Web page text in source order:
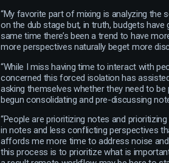
“My favorite part of mixing is analyzing the
on the dub stage but, in truth, budgets
same time there’s been a trend to have
more perspectives naturally beget more
“While I miss having time to interact with
concerned this forced isolation has
asking themselves whether they need to
begun consolidating and pre-discussing
“People are prioritizing notes and
in notes and less conflicting perspectives
affords me more time to address noise
this process is to prioritize what is